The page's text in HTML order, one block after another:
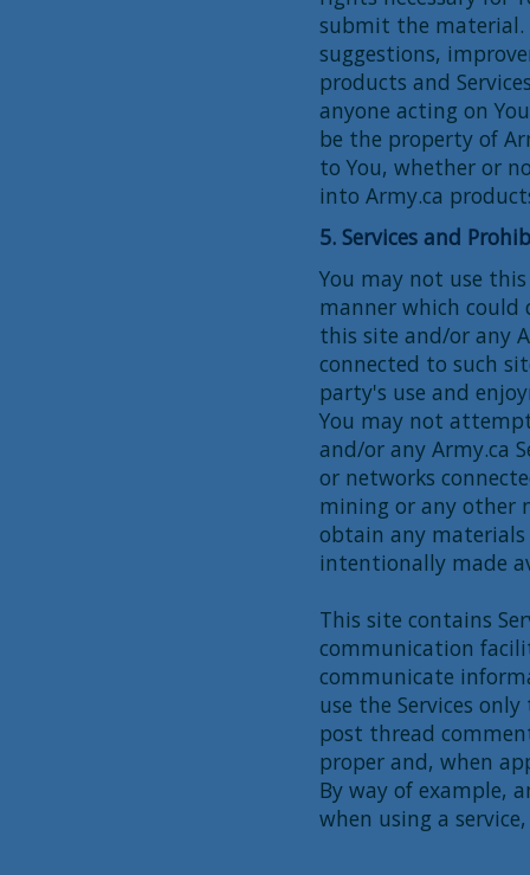
submit the
suggestions,
products and
anyone acting on
be the property of
to You, whether or
into Army.ca
5. Services and
You may not use
manner which could
this site and/or any
connected to such
party's use and
You may not
and/or any Army.ca
or networks
mining or any other
obtain any
intentionally made
This site contains
communication
communicate
use the Services
post thread
proper and, when
By way of example,
when using a